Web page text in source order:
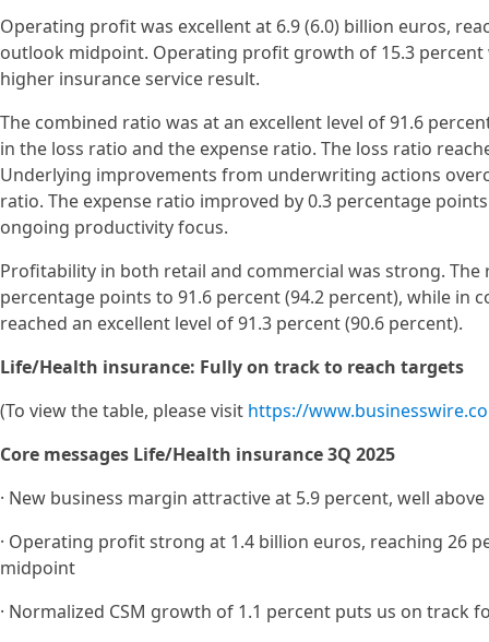
Operating profit was excellent at 6.9 (6.0) billion euros,
outlook midpoint. Operating profit growth of 15.3 percent
higher insurance service result.
The combined ratio was at an excellent level of 91.6
in the loss ratio and the expense ratio. The loss ratio
Underlying improvements from underwriting actions
ratio. The expense ratio improved by 0.3 percentage
ongoing productivity focus.
Profitability in both retail and commercial was strong.
percentage points to 91.6 percent (94.2 percent), while in
reached an excellent level of 91.3 percent (90.6 percent).
Life/Health insurance: Fully on track to reach targets
(To view the table, please visit https://
Core messages Life/Health insurance 3Q 2025
· New business margin attractive at 5.9 percent, well
· Operating profit strong at 1.4 billion euros, reaching 26
midpoint
· Normalized CSM growth of 1.1 percent puts us on track